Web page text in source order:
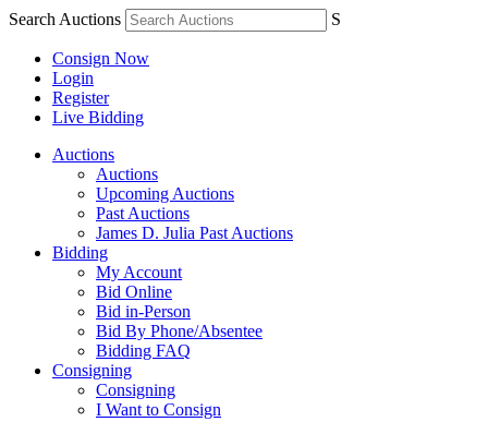
Search Auctions S
Consign Now
Login
Register
Live Bidding
Auctions
Auctions
Upcoming Auctions
Past Auctions
James D. Julia Past Auctions
Bidding
My Account
Bid Online
Bid in-Person
Bid By Phone/Absentee
Bidding FAQ
Consigning
Consigning
I Want to Consign